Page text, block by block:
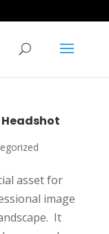
Headshot
asset for
image
It